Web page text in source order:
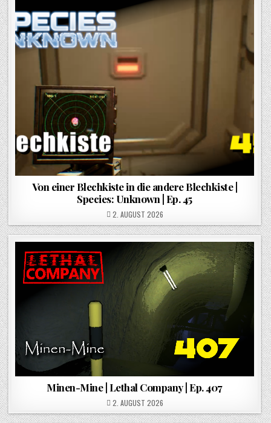
Von einer Blechkiste in die andere Blechkiste |
Species: Unknown | Ep. 45
POSTED ON
2. AUGUST 2026
Minen-Mine | Lethal Company | Ep. 407
POSTED ON
2. AUGUST 2026